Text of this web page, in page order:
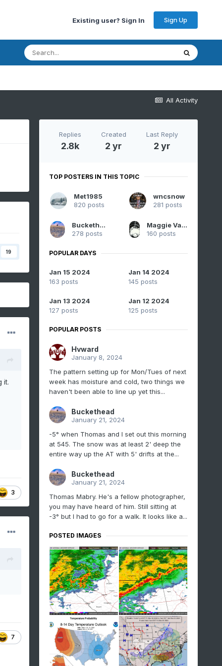
Existing user? Sign In Sign Up
All Activity
19
it.
3
7
Replies
2.8k
Created
2 yr
Last Reply
2 yr
TOP POSTERS IN THIS TOPIC
Met1985
820 posts
wncsnow
281 posts
Buckethead
278 posts
Maggie Valley Steve
160 posts
POPULAR DAYS
Jan 15 2024
163 posts
Jan 14 2024
145 posts
Jan 13 2024
127 posts
Jan 12 2024
125 posts
POPULAR POSTS
Hvward
January 8, 2024
The pattern setting up for Mon/Tues of next
week has moisture and cold, two things we
haven't been able to line up yet this...
Buckethead
January 21, 2024
-5° when Thomas and I set out this morning
at 545. The snow was at least 2' deep the
entire way up the AT with 5' drifts at the...
Buckethead
January 21, 2024
Thomas Mabry. He's a fellow photographer,
you may have heard of him. Still sitting at
-3° but I had to go for a walk. It looks like a...
POSTED IMAGES